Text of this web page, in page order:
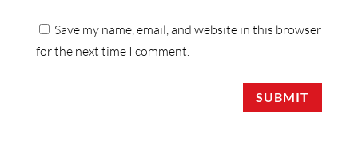
Save my name, email, and website in this browser
for the next time I comment.
SUBMIT